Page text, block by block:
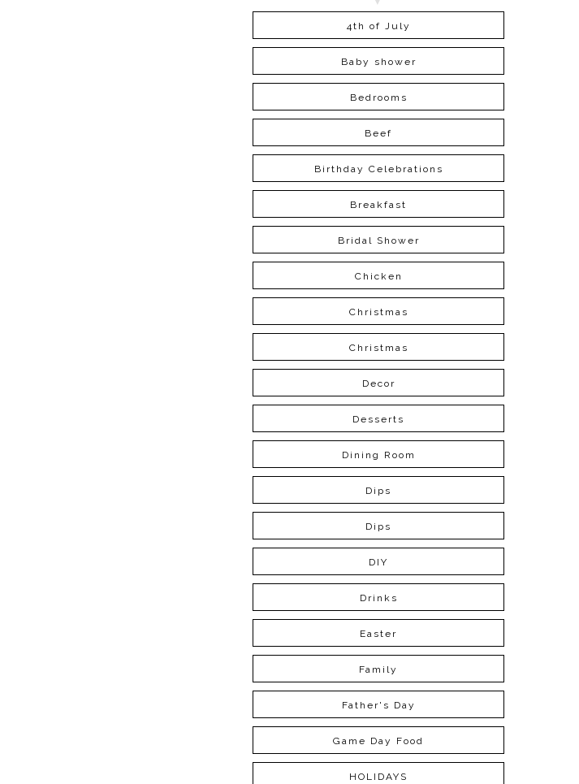
4th of July
Baby shower
Bedrooms
Beef
Birthday Celebrations
Breakfast
Bridal Shower
Chicken
Christmas
Christmas
Decor
Desserts
Dining Room
Dips
Dips
DIY
Drinks
Easter
Family
Father's Day
Game Day Food
HOLIDAYS